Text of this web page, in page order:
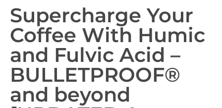
Supercharge Your
Coffee With Humic
and Fulvic Acid –
BULLETPROOF®
and beyond